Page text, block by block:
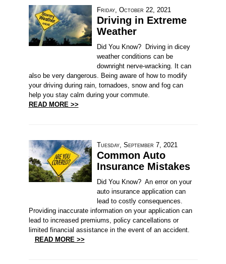
Friday, October 22, 2021
Driving in Extreme
Weather
Did You Know? Driving in dicey
weather conditions can be
downright nerve-wracking. It can
also be very dangerous. Being aware of how to modify
your driving during rain, tornadoes, snow and fog can
help you stay calm during your commute.
READ MORE >>
Tuesday, September 7, 2021
Common Auto
Insurance Mistakes
Did You Know? An error on your
auto insurance application can
lead to costly consequences.
Providing inaccurate information on your application can
lead to increased premiums, policy cancellations or
limited financial assistance in the event of an accident.
READ MORE >>